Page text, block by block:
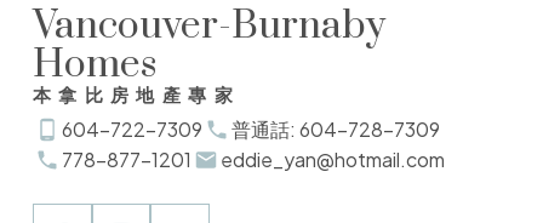
Vancouver-Burnaby
Homes
本拿比房地產專家
604-722-7309
普通話: 604-728-7309
778-877-1201
eddie_yan@hotmail.com